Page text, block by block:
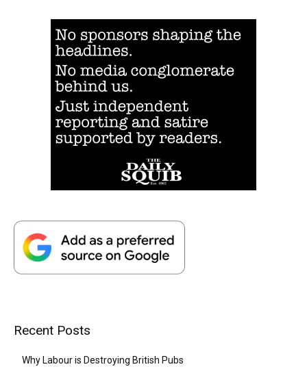
Recent Posts
Why Labour is Destroying British Pubs